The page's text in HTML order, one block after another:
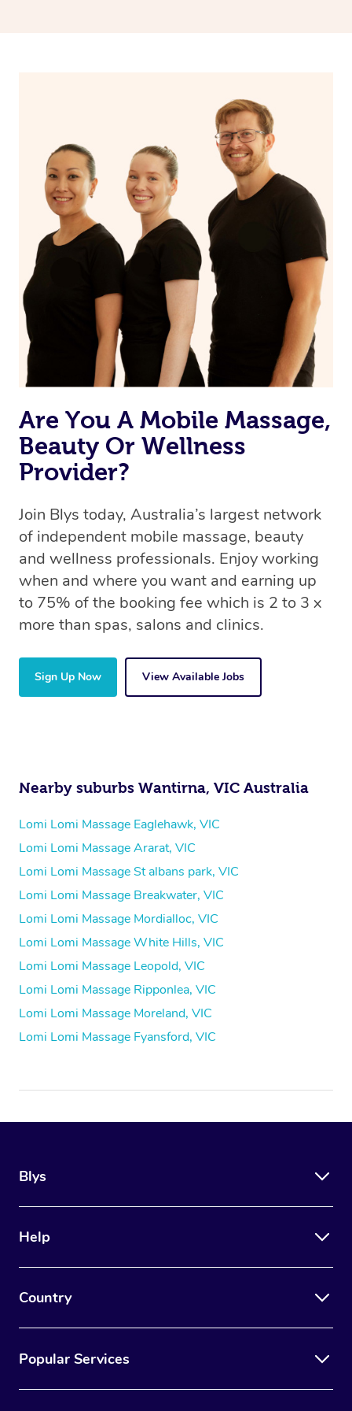
and Lomi lomi massage at the comfort of your
Are You A Mobile Massage,
Beauty Or Wellness
Provider?
Join Blys today, Australia’s largest network
of independent mobile massage, beauty
and wellness professionals. Enjoy working
when and where you want and earning up
to 75% of the booking fee which is 2 to 3 x
more than spas, salons and clinics.
Sign Up Now View Available Jobs
Nearby suburbs Wantirna, VIC Australia
Lomi Lomi Massage Eaglehawk, VIC
Lomi Lomi Massage Ararat, VIC
Lomi Lomi Massage St albans park, VIC
Lomi Lomi Massage Breakwater, VIC
Lomi Lomi Massage Mordialloc, VIC
Lomi Lomi Massage White Hills, VIC
Lomi Lomi Massage Leopold, VIC
Lomi Lomi Massage Ripponlea, VIC
Lomi Lomi Massage Moreland, VIC
Lomi Lomi Massage Fyansford, VIC
Blys
Help
Country
Popular Services